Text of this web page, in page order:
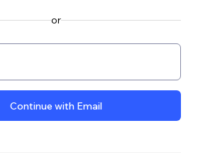
or
Continue with Email